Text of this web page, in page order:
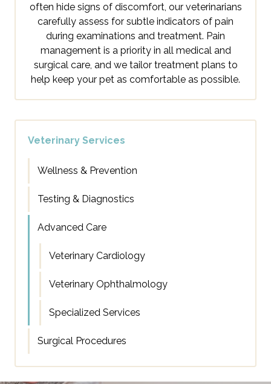
often hide signs of discomfort, our veterinarians
carefully assess for subtle indicators of pain
during examinations and treatment. Pain
management is a priority in all medical and
surgical care, and we tailor treatment plans to
help keep your pet as comfortable as possible.
Veterinary Services
Wellness & Prevention
Testing & Diagnostics
Advanced Care
Veterinary Cardiology
Veterinary Ophthalmology
Specialized Services
Surgical Procedures